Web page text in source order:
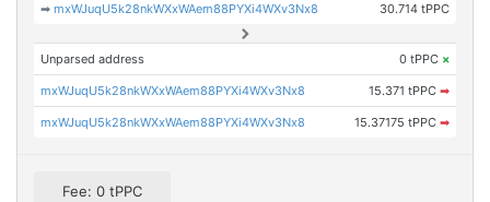
➡mxWJuqU5k28nkWXxWAem88PYXi4WXv3Nx8 30.714 tPPC
Unparsed address 0 tPPC ×
mxWJuqU5k28nkWXxWAem88PYXi4WXv3Nx8 15.371 tPPC ➡
mxWJuqU5k28nkWXxWAem88PYXi4WXv3Nx8 15.37175 tPPC ➡
Fee: 0 tPPC